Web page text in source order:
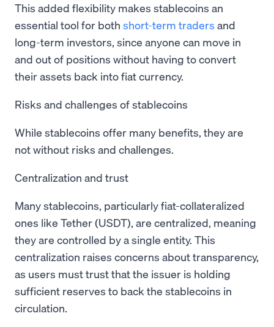
This added flexibility makes stablecoins an
essential tool for both short-term traders and
long-term investors, since anyone can move in
and out of positions without having to convert
their assets back into fiat currency.
Risks and challenges of stablecoins
While stablecoins offer many benefits, they are
not without risks and challenges.
Centralization and trust
Many stablecoins, particularly fiat-collateralized
ones like Tether (USDT), are centralized, meaning
they are controlled by a single entity. This
centralization raises concerns about transparency,
as users must trust that the issuer is holding
sufficient reserves to back the stablecoins in
circulation.